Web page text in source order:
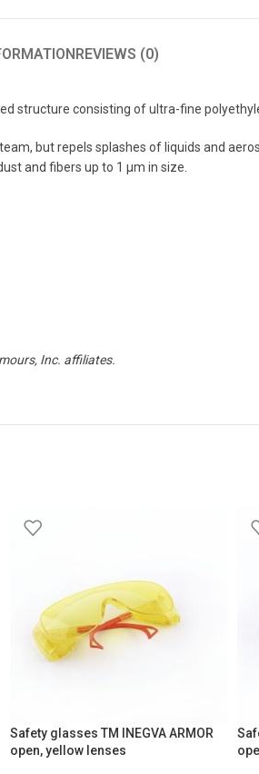
REVIEWS (0)
structure consisting of ultra-fine
but repels splashes of liquids and
and fibers up to 1 μm in size.
Inc. affiliates.
Safety glasses TM INEGVA ARMOR
open, yellow lenses